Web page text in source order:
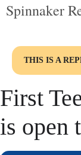
Spinnaker
THIS IS A
First
is open